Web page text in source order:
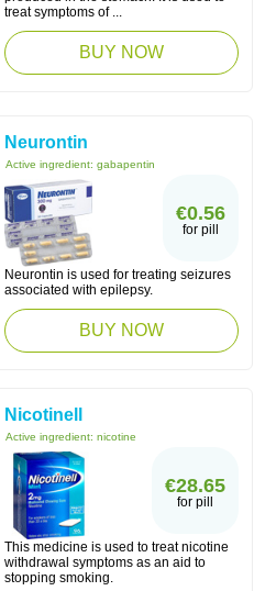
treat symptoms of ...
BUY NOW
Neurontin
Active ingredient: gabapentin
€0.56
for pill
Neurontin is used for treating seizures
associated with epilepsy.
BUY NOW
Nicotinell
Active ingredient: nicotine
€28.65
for pill
This medicine is used to treat nicotine
withdrawal symptoms as an aid to
stopping smoking.